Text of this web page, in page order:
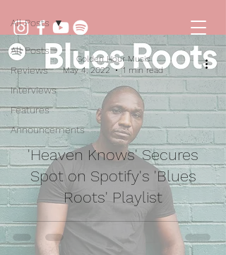
All Posts
Reviews
Interviews
Features
Announcements
All Posts
'Heaven Knows' Secures
Spot on Spotify's 'Blues
Roots' Playlist
Golden Hour Music
May 4, 2022
1 min read